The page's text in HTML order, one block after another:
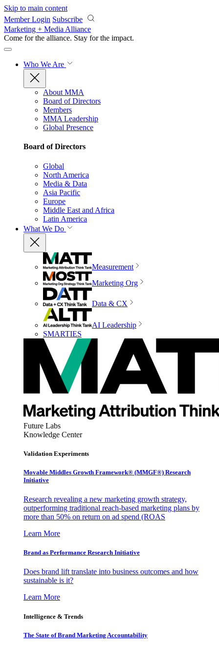
Skip to main content
Member Login Subscribe
Marketing + Media Alliance
Come for the alliance. Stay for the impact.
Who We Are
About MMA
Board of Directors
Members
MMA Leadership
Global Presence
Board of Directors
Global
North America
Media & Data
Asia Pacific
Europe
Middle East and Africa
Latin America
What We Do
Measurement
Marketing Org
Data & CX
AI Leadership
SMARTIES
Future Labs
Knowledge Center
Validation Experiments
Movable Middles Growth Framework® (MMGF®) Research
Initiative
Research revealing a new marketing growth strategy,
outperforming traditional reach-based marketing plans by
more than 50% on return on ad spend (ROAS
Learn More
Brand as Performance Research Initiative
Does brand lift translate into business outcomes and how
sustainable is it?
Learn More
Intelligence & Trends
The State of Brand Marketing Accountability